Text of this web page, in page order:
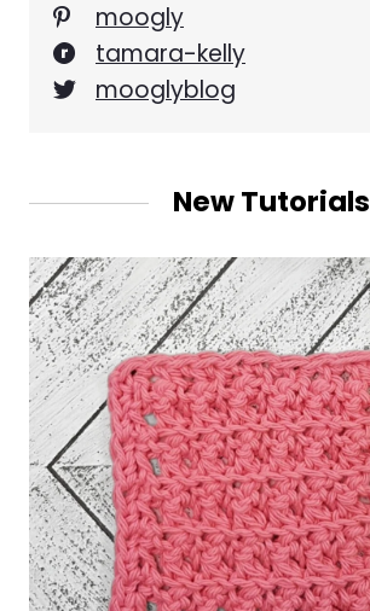
moogly
tamara-kelly
mooglyblog
New Tutorials